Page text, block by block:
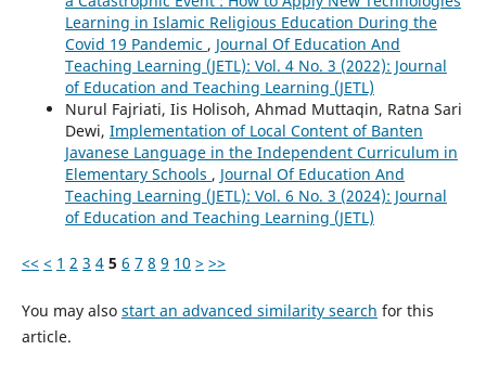
Learning in Islamic Religious Education During the
Covid 19 Pandemic , Journal Of Education And
Teaching Learning (JETL): Vol. 4 No. 3 (2022): Journal
of Education and Teaching Learning (JETL)
Nurul Fajriati, Iis Holisoh, Ahmad Muttaqin, Ratna Sari
Dewi, Implementation of Local Content of Banten
Javanese Language in the Independent Curriculum in
Elementary Schools , Journal Of Education And
Teaching Learning (JETL): Vol. 6 No. 3 (2024): Journal
of Education and Teaching Learning (JETL)
<< < 1 2 3 4 5 6 7 8 9 10 > >>
You may also start an advanced similarity search for this
article.